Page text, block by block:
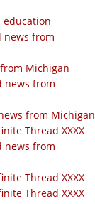
education
news from
Michigan
news from
from Michigan
Thread XXXX
news from
Thread XXXX
Thread XXXX